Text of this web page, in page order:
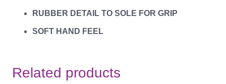
RUBBER DETAIL TO SOLE FOR GRIP
SOFT HAND FEEL
Related products